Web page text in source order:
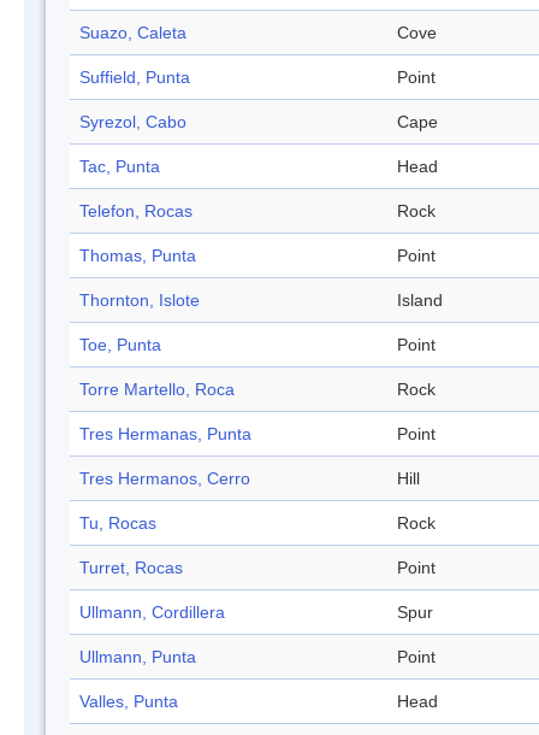
Suazo, Caleta Cove
Suffield, Punta Point
Syrezol, Cabo Cape
Tac, Punta Head
Telefon, Rocas Rock
Thomas, Punta Point
Thornton, Islote Island
Toe, Punta Point
Torre Martello, Roca Rock
Tres Hermanas, Punta Point
Tres Hermanos, Cerro Hill
Tu, Rocas Rock
Turret, Rocas Point
Ullmann, Cordillera Spur
Ullmann, Punta Point
Valles, Punta Head